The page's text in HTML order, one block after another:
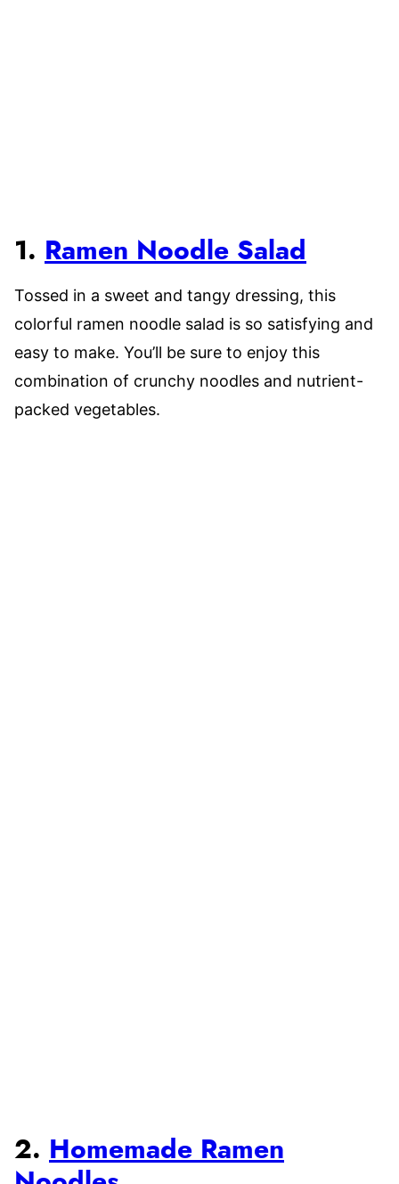
1. Ramen Noodle Salad
Tossed in a sweet and tangy dressing, this
colorful ramen noodle salad is so satisfying and
easy to make. You’ll be sure to enjoy this
combination of crunchy noodles and nutrient-
packed vegetables.
2. Homemade Ramen